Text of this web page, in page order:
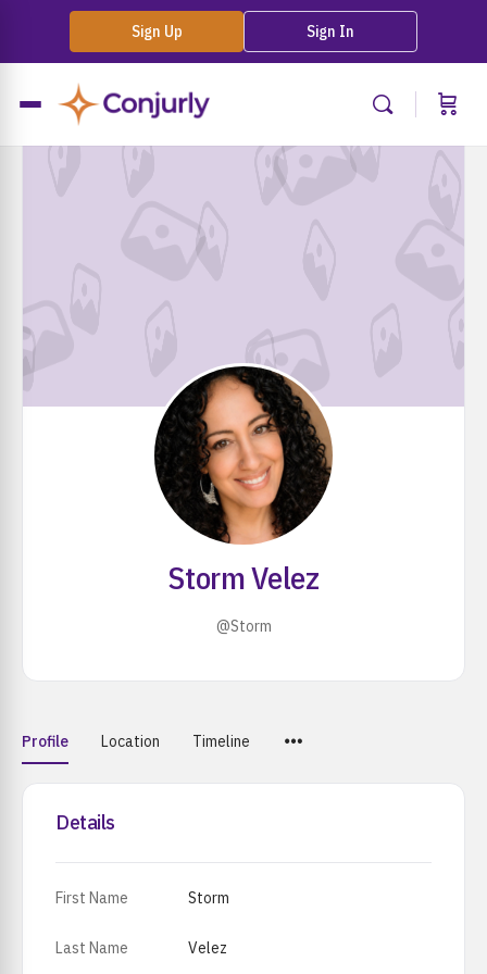
Sign Up Sign In
Storm Velez
@Storm
Profile Location Timeline
Details
First Name Storm
Last Name Velez